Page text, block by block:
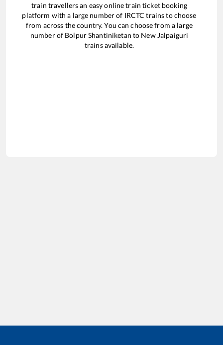
train travellers an easy online train ticket booking
platform with a large number of IRCTC trains to choose
from across the country. You can choose from a large
number of Bolpur Shantiniketan to New Jalpaiguri
trains available.